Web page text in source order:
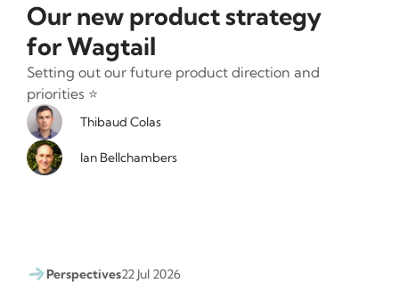
Our new product strategy
for Wagtail
Setting out our future product direction and
priorities ⭐️
Thibaud Colas
Ian Bellchambers
Perspectives22 Jul 2026